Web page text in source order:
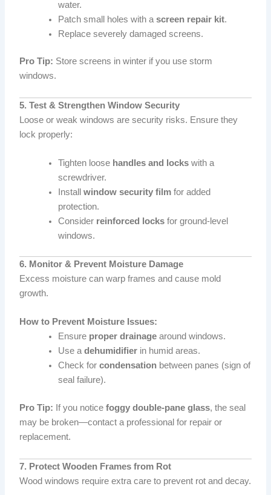
water.
Patch small holes with ascreen repair kit.
Replace severely damaged screens.
Pro Tip: Store screens in winter if you use storm
windows.
5. Test & Strengthen Window Security
Loose or weak windows are security risks. Ensure they
lock properly:
Tighten loose handles and locks with a
screwdriver.
Installwindow security film for added
protection.
Consider reinforced locks for ground-level
windows.
6. Monitor & Prevent Moisture Damage
Excess moisture can warp frames and cause mold
growth.
How to Prevent Moisture Issues:
Ensure proper drainage around windows.
Use adehumidifier in humid areas.
Check forcondensation between panes (sign of
seal failure).
Pro Tip: If you noticefoggy double-pane glass, the seal
may be broken—contact a professional for repair or
replacement.
7. Protect Wooden Frames from Rot
Wood windows require extra care to prevent rot and decay.